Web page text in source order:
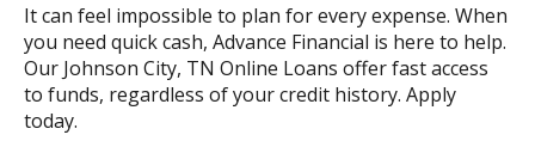
It can feel impossible to plan for every expense. When
you need quick cash, Advance Financial is here to help.
Our Johnson City, TN Online Loans offer fast access
to funds, regardless of your credit history. Apply
today.